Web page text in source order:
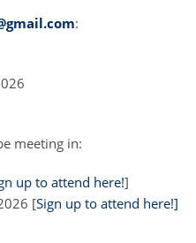
:
meeting in:
up to attend here!]
[Sign up to attend here!]